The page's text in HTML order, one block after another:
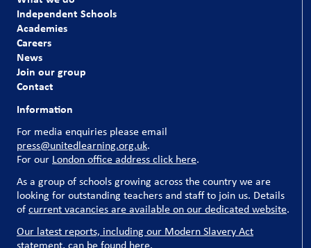
our pupils and our schools couldn’t run without them.
Explore our current vacancies
Independent Schools
Academies
Careers
News
Join our group
Contact
Information
For media enquiries please email
press@unitedlearning.org.uk.
For our London office address click here.
As a group of schools growing across the country we are
looking for outstanding teachers and staff to join us. Details
ofcurrent vacancies are available on our dedicated website.
Our latest reports, including our Modern Slavery Act
statement, can be found here.